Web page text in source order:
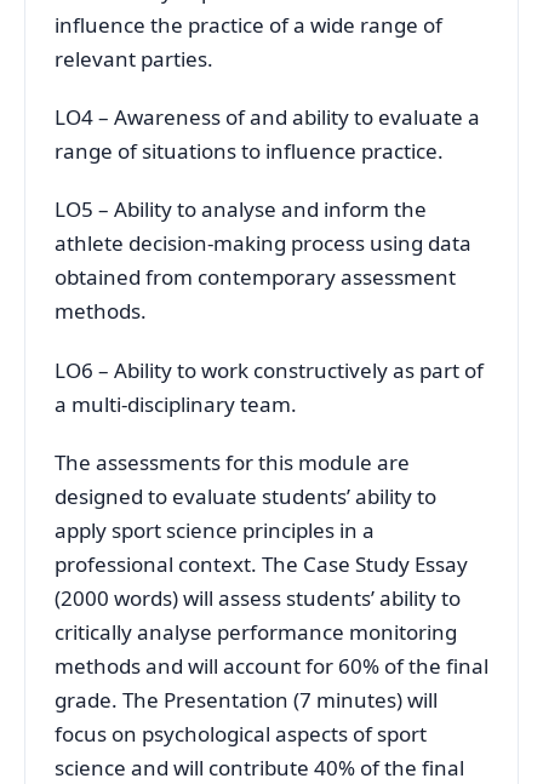
influence the practice of a wide range of
relevant parties.
LO4 – Awareness of and ability to evaluate a
range of situations to influence practice.
LO5 – Ability to analyse and inform the
athlete decision-making process using data
obtained from contemporary assessment
methods.
LO6 – Ability to work constructively as part of
a multi-disciplinary team.
The assessments for this module are
designed to evaluate students’ ability to
apply sport science principles in a
professional context. The Case Study Essay
(2000 words) will assess students’ ability to
critically analyse performance monitoring
methods and will account for 60% of the final
grade. The Presentation (7 minutes) will
focus on psychological aspects of sport
science and will contribute 40% of the final